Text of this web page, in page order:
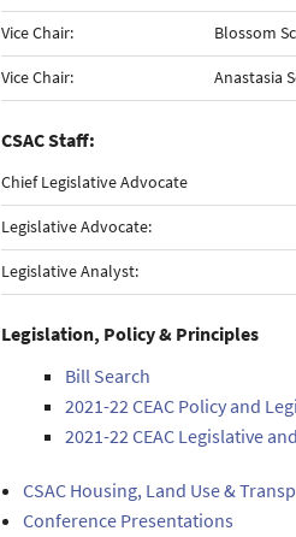
Vice Chair:
Blossom
Vice Chair:
Anastasia
CSAC Staff:
Chief Legislative Advocate
Legislative Advocate:
Legislative Analyst:
Legislation, Policy & Principles
Bill Search
2021-22 CEAC Policy and
2021-22 CEAC Legislative
CSAC Housing, Land Use &
Conference Presentations